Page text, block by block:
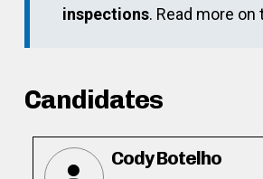
inspections. Read more on
Candidates
Cody Botelho